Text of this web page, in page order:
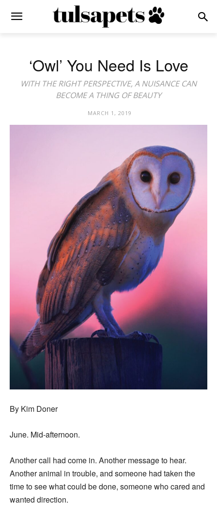
‘Owl’ You Need Is Love
WITH THE RIGHT PERSPECTIVE, A NUISANCE CAN
BECOME A THING OF BEAUTY
MARCH 1, 2019
By Kim Doner
June. Mid-afternoon.
Another call had come in. Another message to hear.
Another animal in trouble, and someone had taken the
time to see what could be done, someone who cared and
wanted direction.